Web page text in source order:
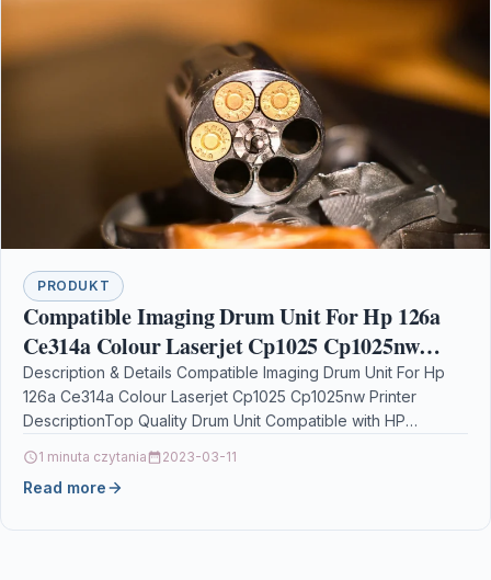
PRODUKT
Compatible Imaging Drum Unit For Hp 126a
Ce314a Colour Laserjet Cp1025 Cp1025nw
Printer
Description & Details Compatible Imaging Drum Unit For Hp
126a Ce314a Colour Laserjet Cp1025 Cp1025nw Printer
DescriptionTop Quality Drum Unit Compatible with HP
1 minuta czytania 2023-03-11
Read more